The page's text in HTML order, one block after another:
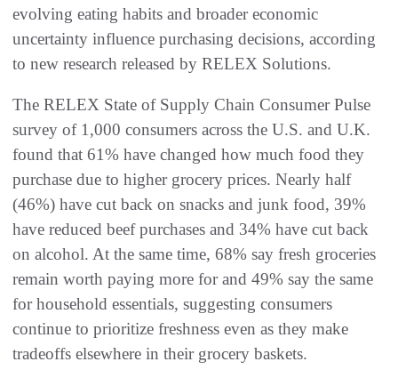
evolving eating habits and broader economic
uncertainty influence purchasing decisions, according
to new research released by RELEX Solutions.
The RELEX State of Supply Chain Consumer Pulse
survey of 1,000 consumers across the U.S. and U.K.
found that 61% have changed how much food they
purchase due to higher grocery prices. Nearly half
(46%) have cut back on snacks and junk food, 39%
have reduced beef purchases and 34% have cut back
on alcohol. At the same time, 68% say fresh groceries
remain worth paying more for and 49% say the same
for household essentials, suggesting consumers
continue to prioritize freshness even as they make
tradeoffs elsewhere in their grocery baskets.